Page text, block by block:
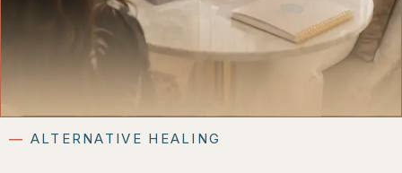
― ALTERNATIVE HEALING